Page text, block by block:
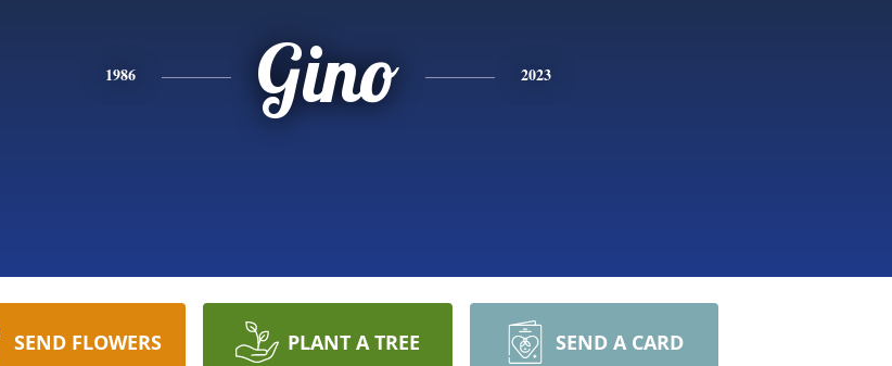
1986 Gino 2023
SEND FLOWERS PLANT A TREE SEND A CARD